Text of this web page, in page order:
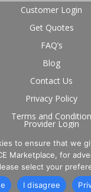
Customer Login
Get Quotes
FAQ’s
Blog
Contact Us
Privacy Policy
Terms and Condition
Provider Login
Follow us on
to ensure that we
Marketplace, for
select your
I disagree